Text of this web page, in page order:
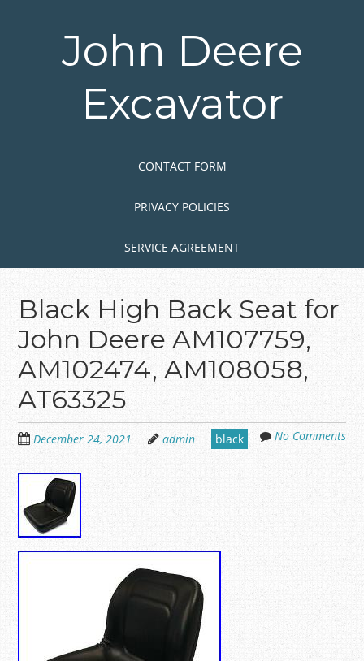
John Deere
Excavator
CONTACT FORM
PRIVACY POLICIES
SERVICE AGREEMENT
Black High Back Seat for
John Deere AM107759,
AM102474, AM108058,
AT63325
December 24, 2021 admin black No Comments